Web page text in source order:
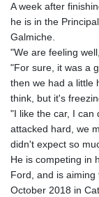
A week after
he is in the
Galmiche.
"We are feeling
"For sure, it was a
then we had a little
think, but it's
"I like the car, I can
attacked hard, we
didn't expect so
He is competing in
Ford, and is
October 2018 in